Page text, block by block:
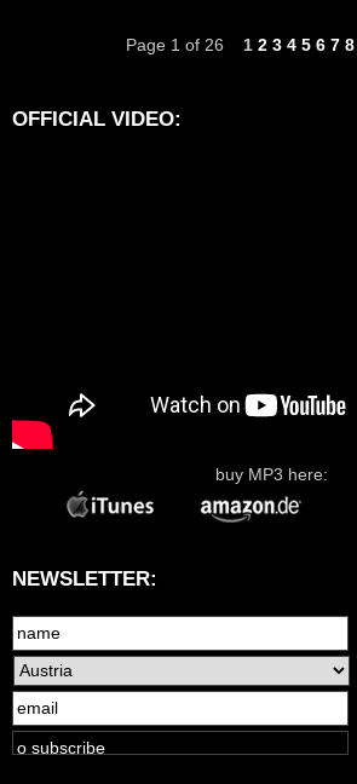
Page 1 of 26 1 2 3 4 5 6 7 8
OFFICIAL VIDEO:
buy MP3 here:
NEWSLETTER: